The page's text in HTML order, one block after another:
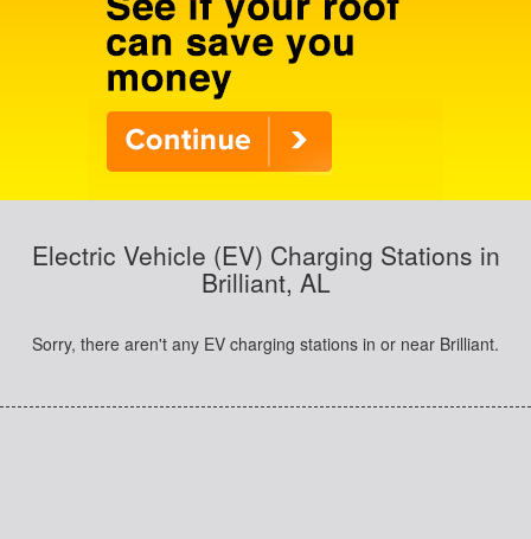
Electric Vehicle (EV) Charging Stations in
Brilliant, AL
Sorry, there aren't any EV charging stations in or near Brilliant.